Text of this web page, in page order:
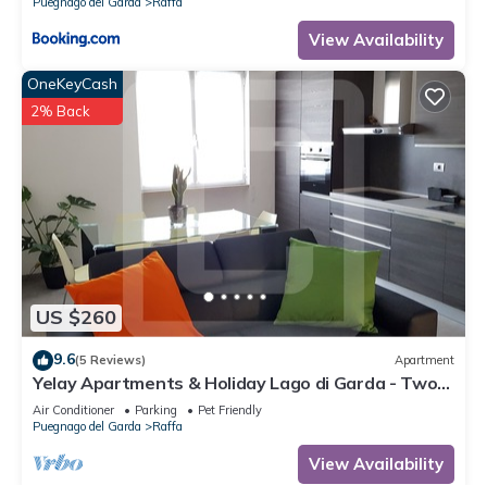
View Availability
US $260
OneKeyCash
2% Back
9.6(5 Reviews) Apartment
Yelay Apartments & Holiday Lago di Garda - Two-
rooms Apartment Deluxe
Air Conditioner Parking
Pet Friendly
Puegnago del Garda
Raffa
View Availability